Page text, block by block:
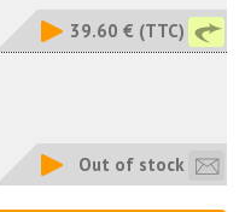
39.60 € (TTC)
Out of stock